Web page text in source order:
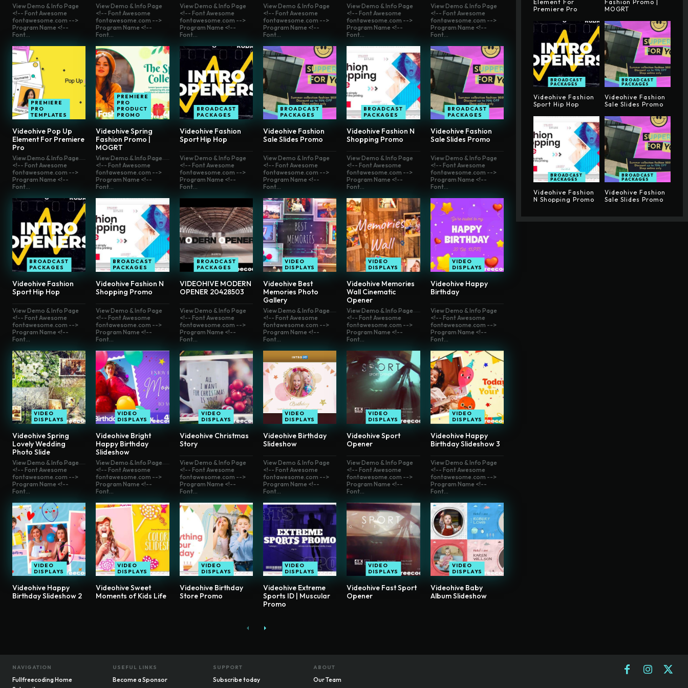
View Demo & Info Page
<!-- Font Awesome
fontawesome.com -->
Program Name <!--
Font...
PREMIERE
PRO
TEMPLATES
Videohive Pop Up
Element For Premiere
Pro
View Demo & Info Page
<!-- Font Awesome
fontawesome.com -->
Program Name <!--
Font...
PREMIERE
PRO
PRODUCT
PROMO
Videohive Spring
Fashion Promo |
MOGRT
View Demo & Info Page
<!-- Font Awesome
fontawesome.com -->
Program Name <!--
Font...
BROADCAST
PACKAGES
Videohive Fashion
Sport Hip Hop
View Demo & Info Page
<!-- Font Awesome
fontawesome.com -->
Program Name <!--
Font...
BROADCAST
PACKAGES
Videohive Fashion
Sale Slides Promo
View Demo & Info Page
<!-- Font Awesome
fontawesome.com -->
Program Name <!--
Font...
BROADCAST
PACKAGES
Videohive Fashion N
Shopping Promo
View Demo & Info Page
<!-- Font Awesome
fontawesome.com -->
Program Name <!--
Font...
BROADCAST
PACKAGES
Videohive Fashion
Sale Slides Promo
View Demo & Info Page
<!-- Font Awesome
fontawesome.com -->
Program Name <!--
Font...
BROADCAST
PACKAGES
Videohive Fashion
Sport Hip Hop
View Demo & Info Page
<!-- Font Awesome
fontawesome.com -->
Program Name <!--
Font...
BROADCAST
PACKAGES
Videohive Fashion N
Shopping Promo
View Demo & Info Page
<!-- Font Awesome
fontawesome.com -->
Program Name <!--
Font...
BROADCAST
PACKAGES
VIDEOHIVE MODERN
OPENER 20428503
View Demo & Info Page
<!-- Font Awesome
fontawesome.com -->
Program Name <!--
Font...
VIDEO
DISPLAYS
Videohive Best
Memories Photo
Gallery
View Demo & Info Page
<!-- Font Awesome
fontawesome.com -->
Program Name <!--
Font...
VIDEO
DISPLAYS
Videohive Memories
Wall Cinematic
Opener
View Demo & Info Page
<!-- Font Awesome
fontawesome.com -->
Program Name <!--
Font...
VIDEO
DISPLAYS
Videohive Happy
Birthday
View Demo & Info Page
<!-- Font Awesome
fontawesome.com -->
Program Name <!--
Font...
VIDEO
DISPLAYS
Videohive Spring
Lovely Wedding
Photo Slide
View Demo & Info Page
<!-- Font Awesome
fontawesome.com -->
Program Name <!--
Font...
VIDEO
DISPLAYS
Videohive Bright
Happy Birthday
Slideshow
View Demo & Info Page
<!-- Font Awesome
fontawesome.com -->
Program Name <!--
Font...
VIDEO
DISPLAYS
Videohive Christmas
Story
View Demo & Info Page
<!-- Font Awesome
fontawesome.com -->
Program Name <!--
Font...
VIDEO
DISPLAYS
Videohive Birthday
Slideshow
View Demo & Info Page
<!-- Font Awesome
fontawesome.com -->
Program Name <!--
Font...
VIDEO
DISPLAYS
Videohive Sport
Opener
View Demo & Info Page
<!-- Font Awesome
fontawesome.com -->
Program Name <!--
Font...
VIDEO
DISPLAYS
Videohive Happy
Birthday Slideshow 3
View Demo & Info Page
<!-- Font Awesome
fontawesome.com -->
Program Name <!--
Font...
VIDEO
DISPLAYS
Videohive Happy
Birthday Slideshow 2
View Demo & Info Page
<!-- Font Awesome
fontawesome.com -->
Program Name <!--
Font...
VIDEO
DISPLAYS
Videohive Sweet
Moments of Kids Life
View Demo & Info Page
<!-- Font Awesome
fontawesome.com -->
Program Name <!--
Font...
VIDEO
DISPLAYS
Videohive Birthday
Store Promo
View Demo & Info Page
<!-- Font Awesome
fontawesome.com -->
Program Name <!--
Font...
VIDEO
DISPLAYS
Videohive Extreme
Sports ID | Muscular
Promo
View Demo & Info Page
<!-- Font Awesome
fontawesome.com -->
Program Name <!--
Font...
VIDEO
DISPLAYS
Videohive Fast Sport
Opener
View Demo & Info Page
<!-- Font Awesome
fontawesome.com -->
Program Name <!--
Font...
VIDEO
DISPLAYS
Videohive Baby
Album Slideshow
Element For
Premiere Pro
Fashion Promo |
MOGRT
BROADCAST
PACKAGES
Videohive Fashion
Sport Hip Hop
BROADCAST
PACKAGES
Videohive Fashion
Sale Slides Promo
BROADCAST
PACKAGES
Videohive Fashion
N Shopping Promo
BROADCAST
PACKAGES
Videohive Fashion
Sale Slides Promo
NAVIGATION
Fullfreecoding Home
USEFUL LINKS
Become a Sponsor
SUPPORT
Subscribe today
ABOUT
Our Team